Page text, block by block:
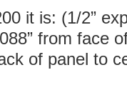
it is: (1/2”
from face
of panel to